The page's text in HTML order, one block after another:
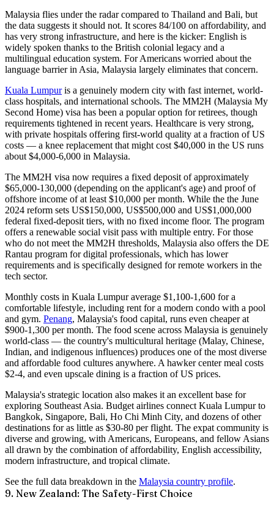
Malaysia flies under the radar compared to Thailand and Bali, but
the data suggests it should not. It scores 84/100 on affordability, and
has very strong infrastructure, and here is the kicker: English is
widely spoken thanks to the British colonial legacy and a
multilingual education system. For Americans worried about the
language barrier in Asia, Malaysia largely eliminates that concern.
Kuala Lumpuris a genuinely modern city with fast internet, world-
class hospitals, and international schools. The MM2H (Malaysia My
Second Home) visa has been a popular option for retirees, though
requirements tightened in recent years. Healthcare is very strong,
with private hospitals offering first-world quality at a fraction of US
costs — a knee replacement that might cost $40,000 in the US runs
about $4,000-6,000 in Malaysia.
The MM2H visa now requires a fixed deposit of approximately
$65,000-130,000 (depending on the applicant's age) and proof of
offshore income of at least $10,000 per month. While the the June
2024 reform sets US$150,000, US$500,000 and US$1,000,000
federal fixed-deposit tiers, with no fixed income floor. The program
offers a renewable social visit pass with multiple entry. For those
who do not meet the MM2H thresholds, Malaysia also offers the DE
Rantau program for digital professionals, which has lower
requirements and is specifically designed for remote workers in the
tech sector.
Monthly costs in Kuala Lumpur average $1,100-1,600 for a
comfortable lifestyle, including rent for a modern condo with a pool
and gym. Penang, Malaysia's food capital, runs even cheaper at
$900-1,300 per month. The food scene across Malaysia is genuinely
world-class — the country's multicultural heritage (Malay, Chinese,
Indian, and indigenous influences) produces one of the most diverse
and affordable food cultures anywhere. A hawker center meal costs
$2-4, and even upscale dining is a fraction of US prices.
Malaysia's strategic location also makes it an excellent base for
exploring Southeast Asia. Budget airlines connect Kuala Lumpur to
Bangkok, Singapore, Bali, Ho Chi Minh City, and dozens of other
destinations for as little as $30-80 per flight. The expat community is
diverse and growing, with Americans, Europeans, and fellow Asians
all drawn by the combination of affordability, English accessibility,
modern infrastructure, and tropical climate.
See the full data breakdown in the Malaysia country profile.
9. New Zealand: The Safety-First Choice